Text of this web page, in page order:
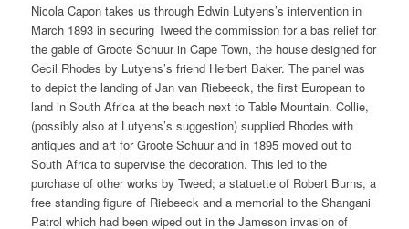
Nicola Capon takes us through Edwin Lutyens’s intervention in
March 1893 in securing Tweed the commission for a bas relief for
the gable of Groote Schuur in Cape Town, the house designed for
Cecil Rhodes by Lutyens’s friend Herbert Baker. The panel was
to depict the landing of Jan van Riebeeck, the first European to
land in South Africa at the beach next to Table Mountain. Collie,
(possibly also at Lutyens’s suggestion) supplied Rhodes with
antiques and art for Groote Schuur and in 1895 moved out to
South Africa to supervise the decoration. This led to the
purchase of other works by Tweed; a statuette of Robert Burns, a
free standing figure of Riebeeck and a memorial to the Shangani
Patrol which had been wiped out in the Jameson invasion of